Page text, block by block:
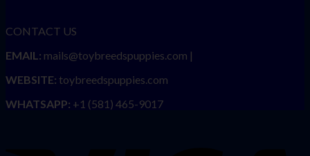
CONTACT US
EMAIL: mails@toybreedspuppies.com |
WEBSITE: toybreedspuppies.com
WHATSAPP: +1 (581) 465-9017